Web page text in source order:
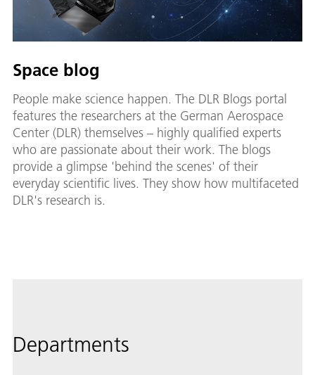
Space blog
People make science happen. The DLR Blogs portal
features the researchers at the German Aerospace
Center (DLR) themselves – highly qualified experts
who are passionate about their work. The blogs
provide a glimpse 'behind the scenes' of their
everyday scientific lives. They show how multifaceted
DLR's research is.
Departments